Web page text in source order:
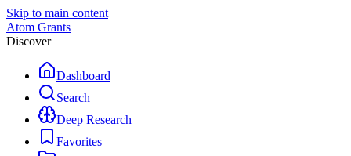
Skip to main content
Atom Grants
Discover
Dashboard
Search
Deep Research
Favorites